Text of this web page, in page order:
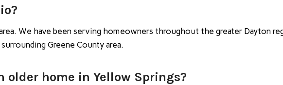
We have been serving homeowners throughout the greater Dayton
Greene County area.
older home in Yellow Springs?